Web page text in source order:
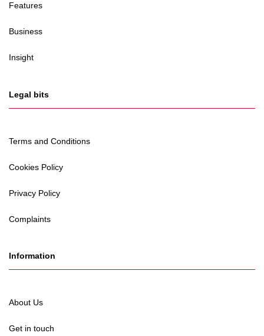
Features
Business
Insight
Legal bits
Terms and Conditions
Cookies Policy
Privacy Policy
Complaints
Information
About Us
Get in touch